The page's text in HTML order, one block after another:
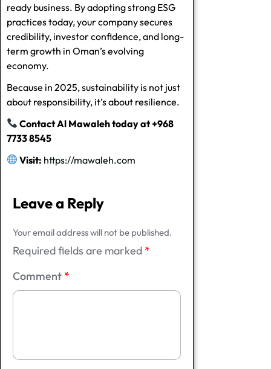
ready business. By adopting strong ESG
practices today, your company secures
credibility, investor confidence, and long-
term growth in Oman’s evolving
economy.
Because in 2025, sustainability is not just
about responsibility, it’s about resilience.
Contact Al Mawaleh today at +968
7733 8545
Visit: https://mawaleh.com
Leave a Reply
Your email address will not be published.
Required fields are marked *
Comment *